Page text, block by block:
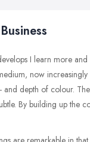
I learn more
now
and depth of colour.
By building up the